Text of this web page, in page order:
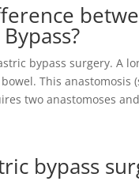
bypass surgery. A
This
two anastomoses
bypass